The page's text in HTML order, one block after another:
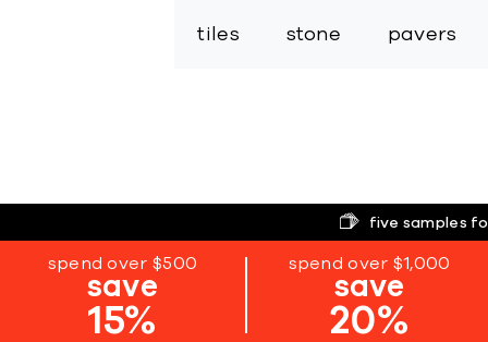
tiles stone pavers
five samples
spend over $500
save
15%
spend over $1,000
save
20%